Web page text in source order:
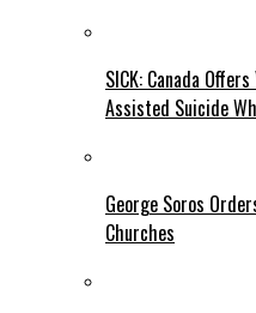
SICK: Canada
Assisted Suicide
George Soros
Churches